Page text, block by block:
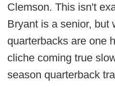
Clemson. This isn't
Bryant is a senior, but
quarterbacks are one
cliche coming true
season quarterback